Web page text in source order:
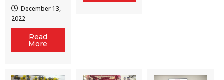
December 13,
2022
Read
More